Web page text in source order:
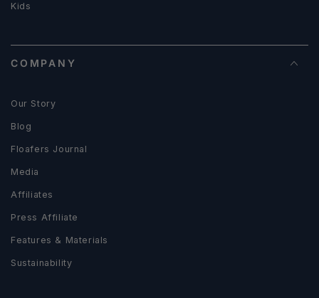
Kids
COMPANY
Our Story
Blog
Floafers Journal
Media
Affiliates
Press Affiliate
Features & Materials
Sustainability